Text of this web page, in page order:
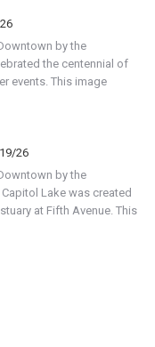
by the
the centennial of
events. This image
26
by the
Lake was created
at Fifth Avenue. This